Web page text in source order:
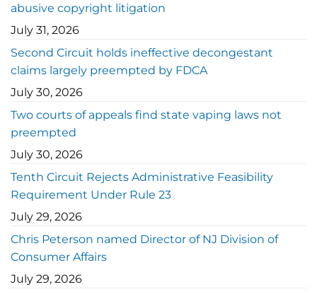
abusive copyright litigation
July 31, 2026
Second Circuit holds ineffective decongestant
claims largely preempted by FDCA
July 30, 2026
Two courts of appeals find state vaping laws not
preempted
July 30, 2026
Tenth Circuit Rejects Administrative Feasibility
Requirement Under Rule 23
July 29, 2026
Chris Peterson named Director of NJ Division of
Consumer Affairs
July 29, 2026